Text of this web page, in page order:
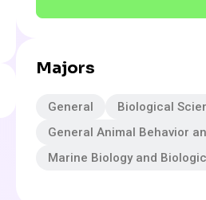
Majors
General
Biological
General Animal Behavior
Marine Biology and